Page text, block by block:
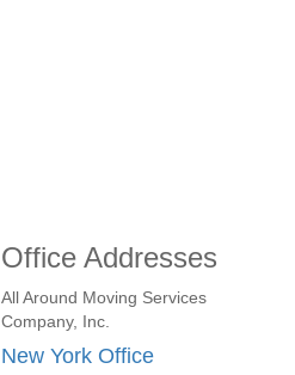
Office Addresses
All Around Moving Services
Company, Inc.
New York Office